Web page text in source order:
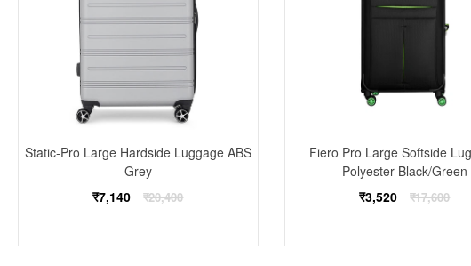
Static-Pro Large Hardside Luggage ABS
Grey
Regular
₹7,140 ₹20,400
Fiero Pro Large Softside
Polyester Black/Green
Regular
₹3,520 ₹17,600